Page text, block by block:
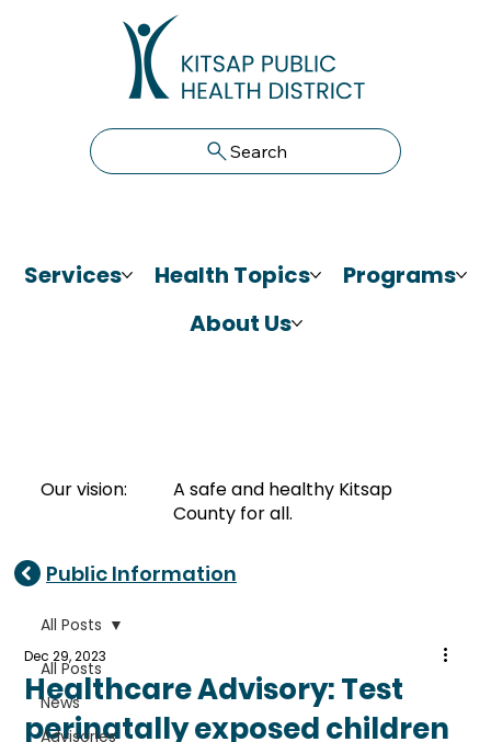
Search
Services Health Topics
Programs
About Us
Our vision:
A safe and healthy Kitsap
County for all.
Public Information
All Posts
News
Advisories
All Posts
Healthcare Advisory: Test
perinatally exposed children
Dec 29, 2023